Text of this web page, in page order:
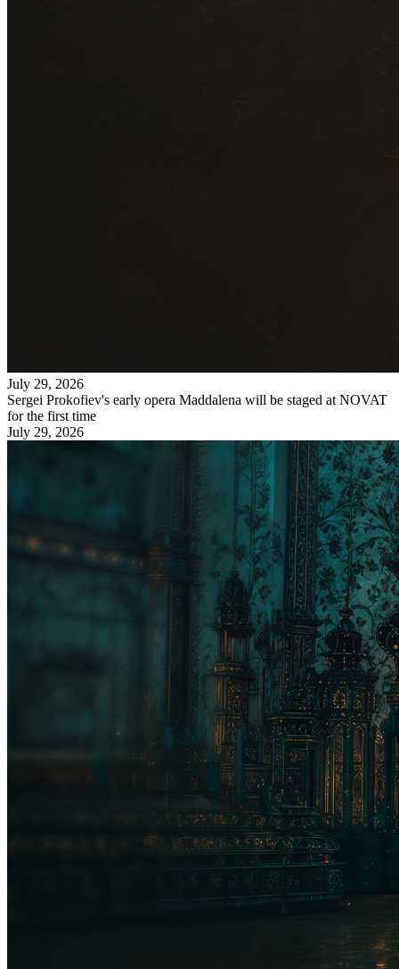
July 29, 2026
Sergei Prokofiev's early opera Maddalena will be staged at NOVAT
for the first time
July 29, 2026